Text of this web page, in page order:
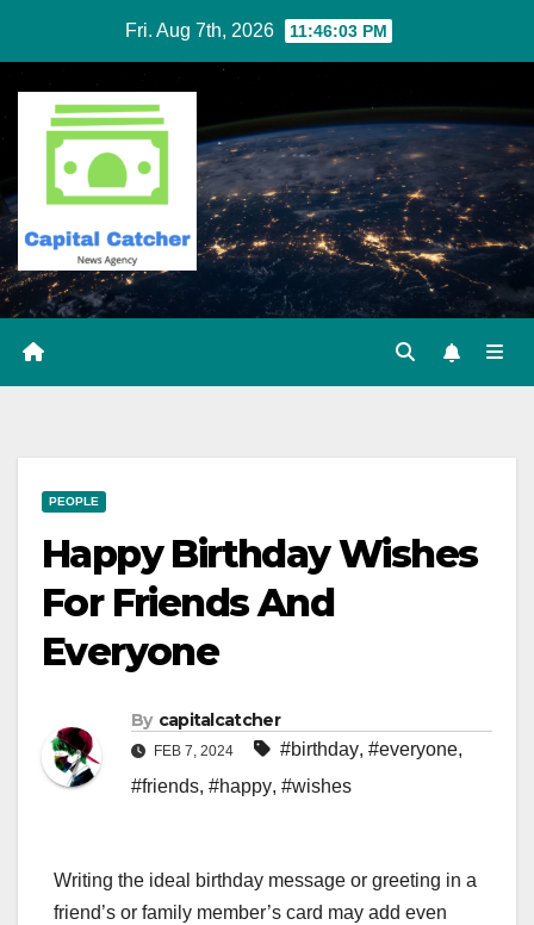
content
Fri. Aug 7th, 2026 11:46:03 PM
PEOPLE
Happy Birthday Wishes
For Friends And
Everyone
By capitalcatcher
FEB 7, 2024 #birthday, #everyone,
#friends, #happy, #wishes
Writing the ideal birthday message or greeting in a
friend’s or family member’s card may add even